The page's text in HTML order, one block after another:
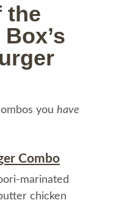
the
you have
Combo
marinated
chicken